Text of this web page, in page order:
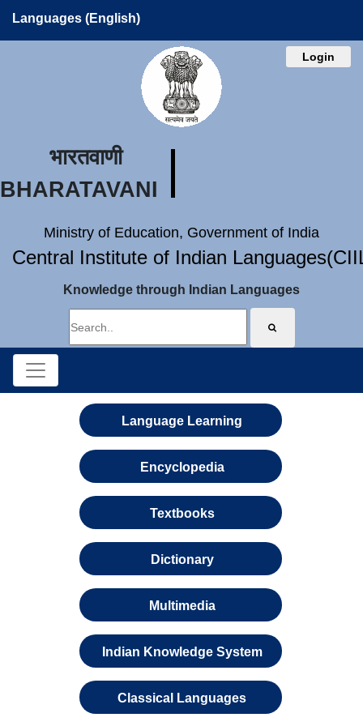
Languages (English)
Login
भारतवाणी
BHARATAVANI
Ministry of Education, Government of India
Central Institute of Indian
Knowledge through Indian Languages
Language Learning
Encyclopedia
Textbooks
Dictionary
Multimedia
Indian Knowledge System
Classical Languages